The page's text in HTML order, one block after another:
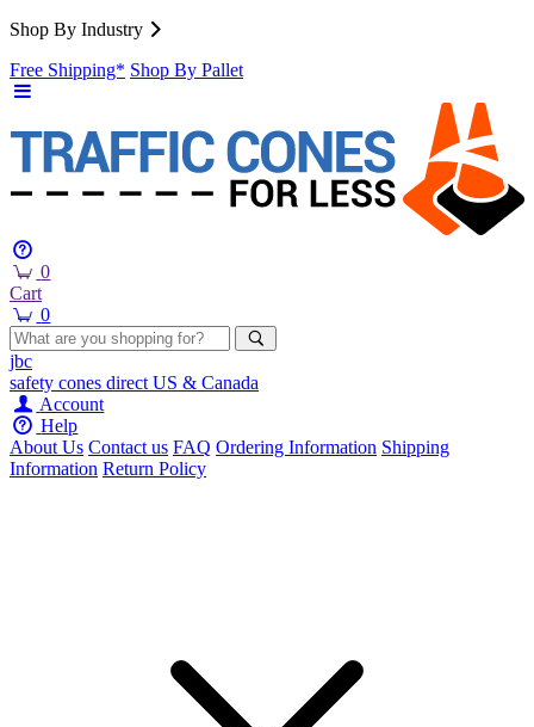
Shop By Industry
Free Shipping* Shop By Pallet
0
Cart
0
jbc
safety cones direct US & Canada
Account
Help
About Us Contact us FAQ Ordering Information Shipping
Information Return Policy